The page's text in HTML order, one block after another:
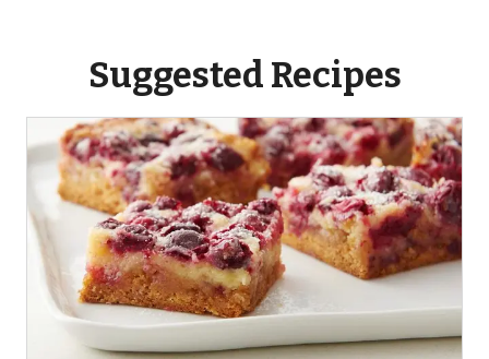
Suggested Recipes